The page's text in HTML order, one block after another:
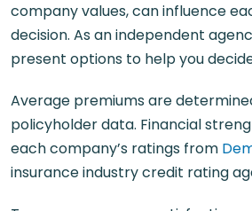
company values, can influence
decision. As an independent
present options to help you
Average premiums are
policyholder data. Financial
each company’s ratings from
insurance industry credit rating